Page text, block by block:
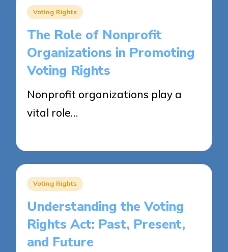
Posted
Voting Rights
The Role of Nonprofit
Organizations in Promoting
Voting Rights
Nonprofit organizations play a
vital role…
Posted
Voting Rights
Understanding the Voting
Rights Act: Past, Present,
and Future